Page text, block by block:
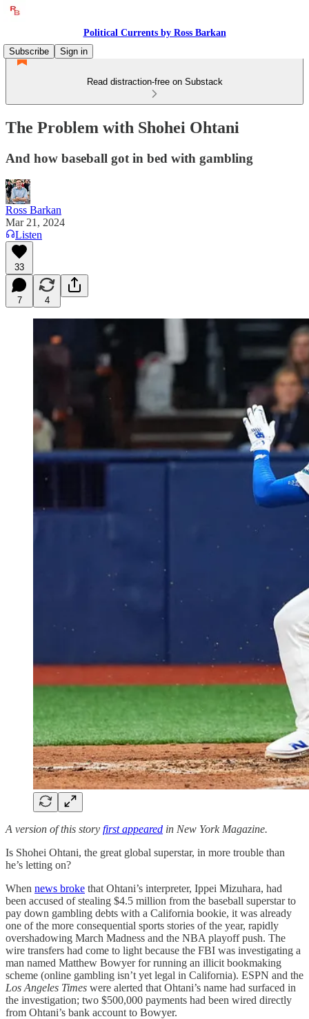
Political Currents by Ross Barkan
Subscribe
Sign in
Read distraction-free on Substack
The Problem with Shohei Ohtani
And how baseball got in bed with gambling
Ross Barkan
Mar 21, 2024
Listen
33
7 4
A version of this story first appeared in New York Magazine.
Is Shohei Ohtani, the great global superstar, in more trouble than
he’s letting on?
When news broke that Ohtani’s interpreter, Ippei Mizuhara, had
been accused of stealing $4.5 million from the baseball superstar to
pay down gambling debts with a California bookie, it was already
one of the more consequential sports stories of the year, rapidly
overshadowing March Madness and the NBA playoff push. The
wire transfers had come to light because the FBI was investigating a
man named Matthew Bowyer for running an illicit bookmaking
scheme (online gambling isn’t yet legal in California). ESPN and the
Los Angeles Times were alerted that Ohtani’s name had surfaced in
the investigation; two $500,000 payments had been wired directly
from Ohtani’s bank account to Bowyer.